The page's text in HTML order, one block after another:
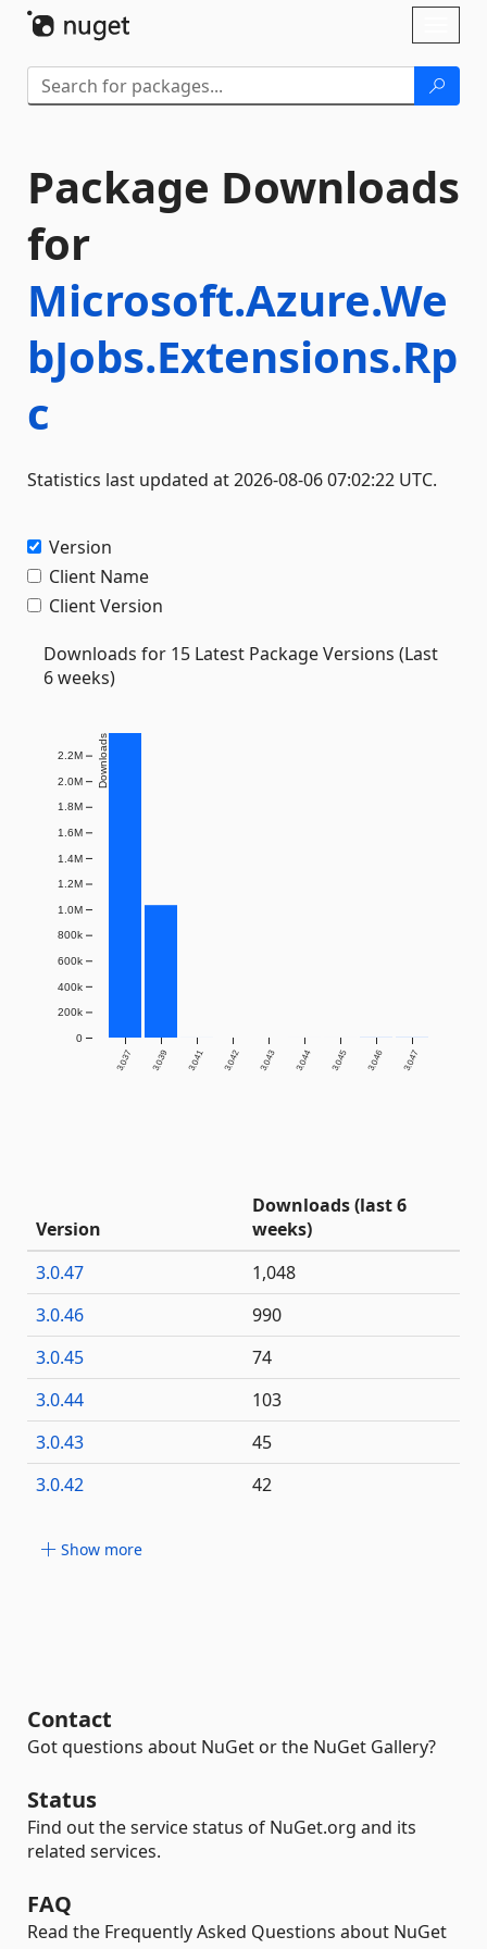
Package Downloads
for
Microsoft.Azure.We
bJobs.Extensions.Rp
c
Statistics last updated at 2026-08-06 07:02:22 UTC.
Version
Client Name
Client Version
Downloads for 15 Latest Package Versions (Last
6 weeks)
3.0.37 3.0.39 3.0.41 3.0.42 3.0.43 3.0.44 3.0.45 3.0.46 3.0.47
0
200k
400k
600k
800k
1.0M
1.2M
1.4M
1.6M
1.8M
2.0M
2.2M Downloads
Version
Downloads (last 6
weeks)
3.0.47
1,048
3.0.46
990
3.0.45
74
3.0.44
103
3.0.43
45
3.0.42
42
Show more
Contact
Got questions about NuGet or the NuGet Gallery?
Status
Find out the service status of NuGet.org and its
related services.
FAQ
Read the Frequently Asked Questions about NuGet